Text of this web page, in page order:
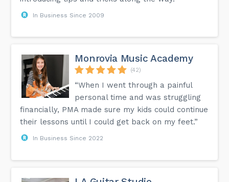
In Business Since 2009
Monrovia Music Academy
(42)
“When I went through a painful
personal time and was struggling
financially, PMA made sure my kids could continue
their lessons until I could get back on my feet.”
In Business Since 2022